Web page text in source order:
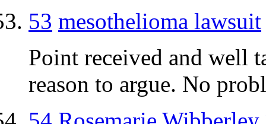
53 mesothelioma lawsuit
Point received and well
reason to argue. No